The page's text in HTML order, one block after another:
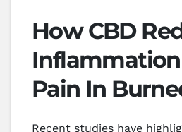
How CBD
Pain In
Recent studies have